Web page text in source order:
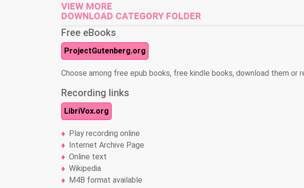
VIEW MORE
DOWNLOAD CATEGORY FOLDER
Free eBooks
ProjectGutenberg.org
Choose among free epub books, free kindle books, download them or
Recording links
LibriVox.org
Play recording online
Internet Archive Page
Online text
Wikipedia
M4B format available